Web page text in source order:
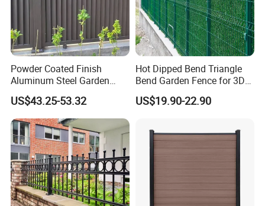
Powder Coated Finish
Aluminum Steel Garden
Privacy Decorative Metal
Fence for Residential
Privacy Use
US$43.25-53.32
Hot Dipped Bend Triangle
Bend Garden Fence for 3D
Curved Mesh Fence
US$19.90-22.90